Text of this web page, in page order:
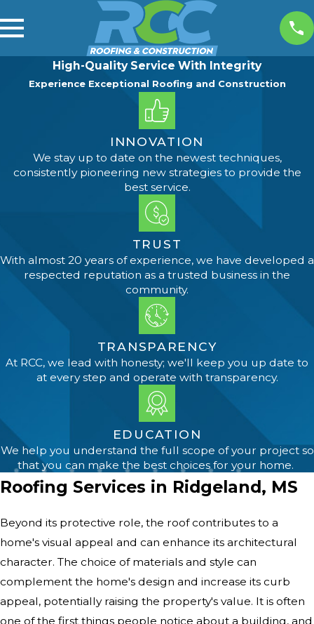
High-Quality Service With Integrity
Experience Exceptional Roofing and Construction
INNOVATION
We stay up to date on the newest techniques,
consistently pioneering new strategies to provide the
best service.
TRUST
With almost 20 years of experience, we have developed a
respected reputation as a trusted business in the
community.
TRANSPARENCY
At RCC, we lead with honesty; we'll keep you up date to
at every step and operate with transparency.
EDUCATION
We help you understand the full scope of your project so
that you can make the best choices for your home.
Roofing Services in Ridgeland, MS
Beyond its protective role, the roof contributes to a
home's visual appeal and can enhance its architectural
character. The choice of materials and style can
complement the home's design and increase its curb
appeal, potentially raising the property's value. It is often
one of the first things people notice about a building, and